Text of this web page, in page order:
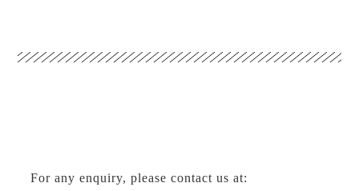
For any enquiry, please contact us at: